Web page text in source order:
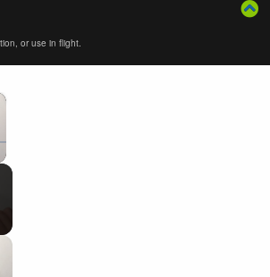
or use in flight.
Fullscreen